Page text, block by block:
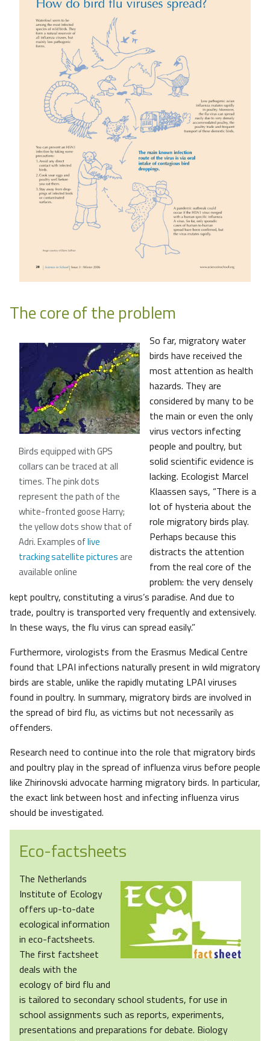
The core of the problem
Birds equipped with GPS
collars can be traced at all
times. The pink dots
represent the path of the
white-fronted goose Harry;
the yellow dots show that of
Adri. Examples oflive
tracking satellite pictures are
available online
So far, migratory water
birds have received the
most attention as health
hazards. They are
considered by many to be
the main or even the only
virus vectors infecting
people and poultry, but
solid scientific evidence is
lacking. Ecologist Marcel
Klaassen says, “There is a
lot of hysteria about the
role migratory birds play.
Perhaps because this
distracts the attention
from the real core of the
problem: the very densely
kept poultry, constituting a virus’s paradise. And due to
trade, poultry is transported very frequently and extensively.
In these ways, the flu virus can spread easily.”
Furthermore, virologists from the Erasmus Medical Centre
found that LPAI infections naturally present in wild migratory
birds are stable, unlike the rapidly mutating LPAI viruses
found in poultry. In summary, migratory birds are involved in
the spread of bird flu, as victims but not necessarily as
offenders.
Research need to continue into the role that migratory birds
and poultry play in the spread of influenza virus before people
like Zhirinovski advocate harming migratory birds. In particular,
the exact link between host and infecting influenza virus
should be investigated.
Eco-factsheets
The Netherlands
Institute of Ecology
offers up-to-date
ecological information
in eco-factsheets.
The first factsheet
deals with the
ecology of bird flu and
is tailored to secondary school students, for use in
school assignments such as reports, experiments,
presentations and preparations for debate. Biology